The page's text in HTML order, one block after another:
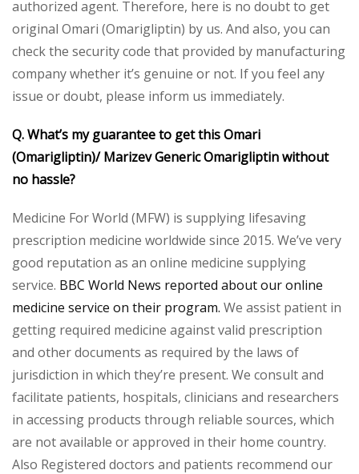
authorized agent. Therefore, here is no doubt to get
original Omari (Omarigliptin) by us. And also, you can
check the security code that provided by manufacturing
company whether it’s genuine or not. If you feel any
issue or doubt, please inform us immediately.
Q. What’s my guarantee to get this Omari
(Omarigliptin)/ Marizev Generic Omarigliptin without
no hassle?
Medicine For World (MFW) is supplying lifesaving
prescription medicine worldwide since 2015. We’ve very
good reputation as an online medicine supplying
service. BBC World News reported about our online
medicine service on their program. We assist patient in
getting required medicine against valid prescription
and other documents as required by the laws of
jurisdiction in which they’re present. We consult and
facilitate patients, hospitals, clinicians and researchers
in accessing products through reliable sources, which
are not available or approved in their home country.
Also Registered doctors and patients recommend our